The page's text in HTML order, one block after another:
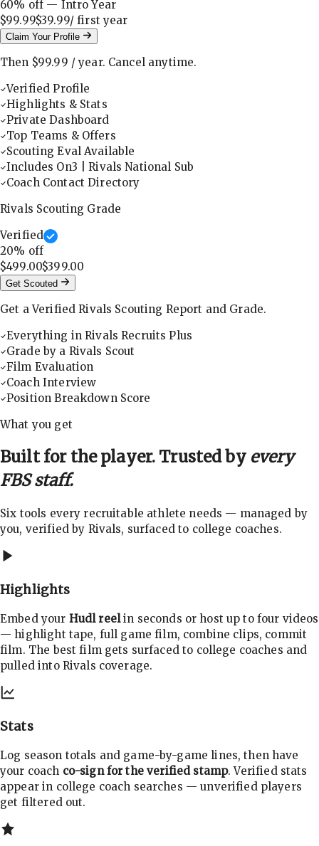
60% off — Intro Year
$99.99$39.99/ firstyear
Claim Your Profile
Then $99.99 /year. Cancel anytime.
Verified Profile
Highlights & Stats
Private Dashboard
Top Teams & Offers
Scouting Eval Available
Includes On3 | Rivals National Sub
Coach Contact Directory
Rivals Scouting Grade
Verified
20% off
$499.00$399.00
Get Scouted
Get a Verified Rivals Scouting Report and Grade.
Everything in Rivals Recruits Plus
Grade by a Rivals Scout
Film Evaluation
Coach Interview
Position Breakdown Score
What you get
Built for the player. Trusted by every
FBS staff.
Six tools every recruitable athlete needs — managed by
you, verified by Rivals, surfaced to college coaches.
Highlights
Embed your Hudl reelin seconds or host up to four videos
— highlight tape, full game film, combine clips, commit
film. The best film gets surfaced to college coaches and
pulled into Rivals coverage.
Stats
Log season totals and game-by-game lines, then have
your coach co-sign for the verified stamp. Verified stats
appear in college coach searches — unverified players
get filtered out.